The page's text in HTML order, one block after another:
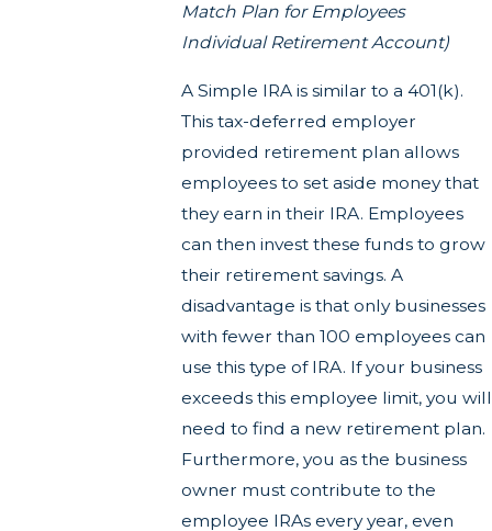
Match Plan for Employees
Individual Retirement Account)
A Simple IRA is similar to a 401(k).
This tax-deferred employer
provided retirement plan allows
employees to set aside money that
they earn in their IRA. Employees
can then invest these funds to grow
their retirement savings. A
disadvantage is that only businesses
with fewer than 100 employees can
use this type of IRA. If your business
exceeds this employee limit, you will
need to find a new retirement plan.
Furthermore, you as the business
owner must contribute to the
employee IRAs every year, even